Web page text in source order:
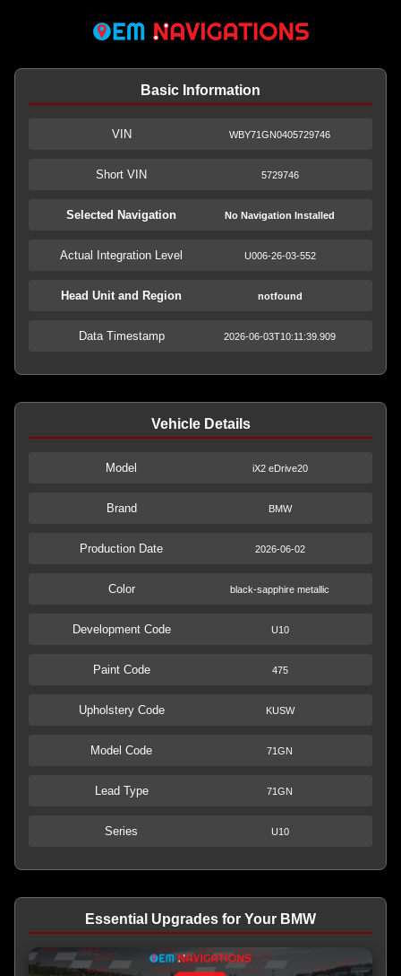
Basic Information
VIN WBY71GN0405729746
Short VIN 5729746
Selected Navigation No Navigation Installed
Actual Integration Level U006-26-03-552
Head Unit and Region notfound
Data Timestamp 2026-06-03T10:11:39.909
Vehicle Details
Model iX2 eDrive20
Brand BMW
Production Date 2026-06-02
Color black-sapphire metallic
Development Code U10
Paint Code 475
Upholstery Code KUSW
Model Code 71GN
Lead Type 71GN
Series U10
Essential Upgrades for Your BMW